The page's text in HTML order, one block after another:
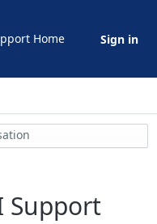
Home Sign in
Support